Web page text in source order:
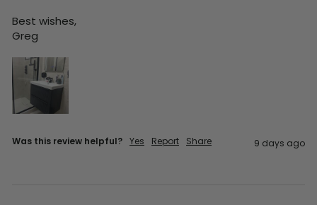
Best wishes,
Greg
Was this review helpful? Yes Report Share 9 days ago